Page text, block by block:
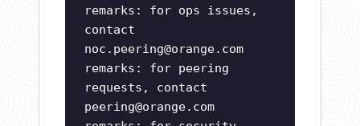
remarks: for ops issues,
contact
noc.peering@orange.com
remarks: for peering
requests, contact
peering@orange.com